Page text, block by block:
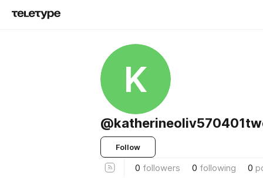
K
Follow
0 followers 0 following 0